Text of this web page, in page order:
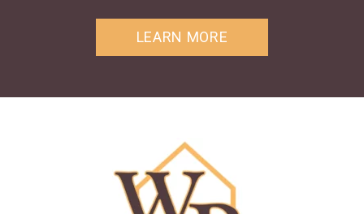
LEARN MORE